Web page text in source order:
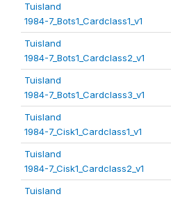
Tuisland
1984-7_Bots1_Cardclass1_v1
Tuisland
1984-7_Bots1_Cardclass2_v1
Tuisland
1984-7_Bots1_Cardclass3_v1
Tuisland
1984-7_Cisk1_Cardclass1_v1
Tuisland
1984-7_Cisk1_Cardclass2_v1
Tuisland